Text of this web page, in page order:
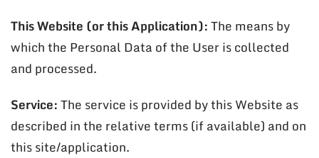
This Website (or this Application):The means by
which the Personal Data of the User is collected
and processed.
Service:The service is provided by this Website as
described in the relative terms (if available) and on
this site/application.